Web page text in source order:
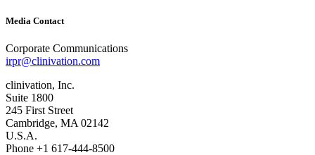
Media Contact
Corporate Communications
irpr@clinivation.com
clinivation, Inc.
Suite 1800
245 First Street
Cambridge, MA 02142
U.S.A.
Phone +1 617‐444‐8500